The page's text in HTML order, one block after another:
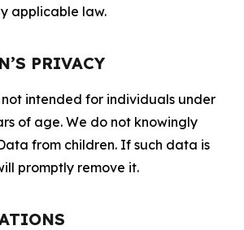
applicable law.
PRIVACY
intended for individuals under
of age. We do not knowingly
from children. If such data is
promptly remove it.